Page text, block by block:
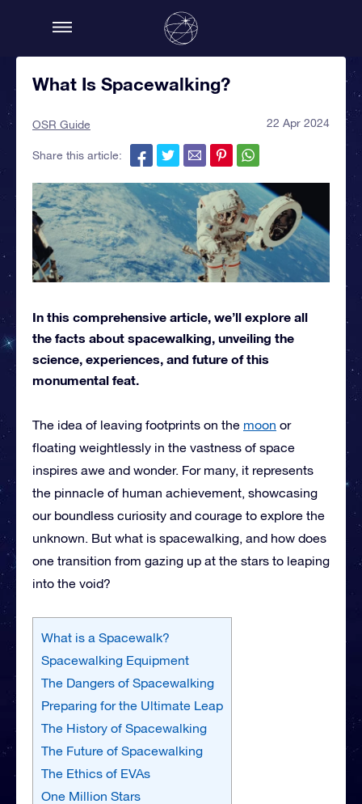
What Is Spacewalking?
OSR Guide 22 Apr 2024
Share this article:
In this comprehensive article, we’ll explore all
the facts about spacewalking, unveiling the
science, experiences, and future of this
monumental feat.
The idea of leaving footprints on the moon or
floating weightlessly in the vastness of space
inspires awe and wonder. For many, it represents
the pinnacle of human achievement, showcasing
our boundless curiosity and courage to explore the
unknown. But what is spacewalking, and how does
one transition from gazing up at the stars to leaping
into the void?
What is a Spacewalk?
Spacewalking Equipment
The Dangers of Spacewalking
Preparing for the Ultimate Leap
The History of Spacewalking
The Future of Spacewalking
The Ethics of EVAs
One Million Stars